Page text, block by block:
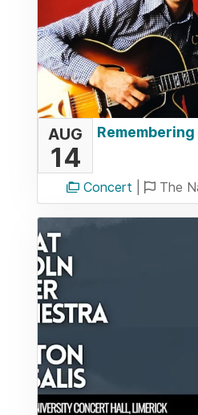
AUG
14
Concert The